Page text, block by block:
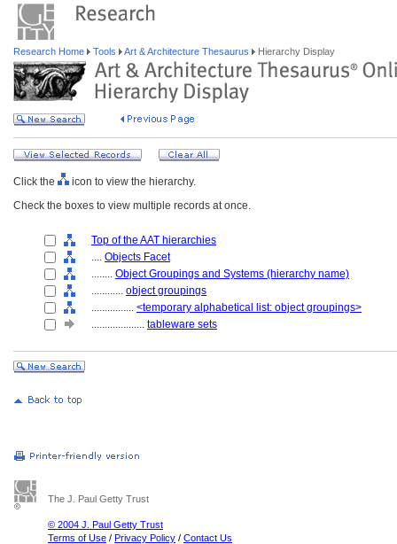
Research Home Tools Art & Architecture Thesaurus Hierarchy Display
Click the
icon to view the hierarchy.
Check the boxes to view multiple records at once.
Top of the AAT hierarchies
.... Objects Facet
........ Object Groupings and Systems (hierarchy name)
............ object groupings
................ <temporary alphabetical list: object groupings>
.................... tableware sets
The J. Paul Getty Trust
© 2004 J. Paul Getty Trust
Terms of Use / Privacy Policy / Contact Us